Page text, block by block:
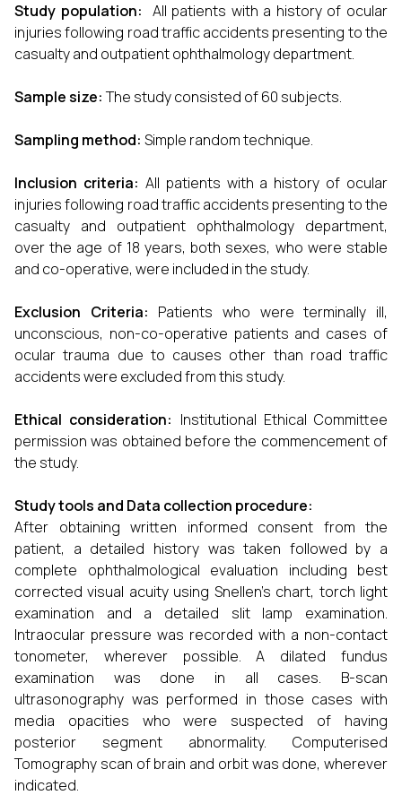
Study population: All patients with a history of ocular
injuries following road traffic accidents presenting to the
casualty and outpatient ophthalmology department.
Sample size:The study consisted of 60 subjects.
Sampling method: Simple random technique.
Inclusion criteria: All patients with a history of ocular
injuries following road traffic accidents presenting to the
casualty and outpatient ophthalmology department,
over the age of 18 years, both sexes, who were stable
and co-operative, were included in the study.
Exclusion Criteria: Patients who were terminally ill,
unconscious, non-co-operative patients and cases of
ocular trauma due to causes other than road traffic
accidents were excluded from this study.
Ethical consideration: Institutional Ethical Committee
permission was obtained before the commencement of
the study.
Study tools and Data collection procedure:
After obtaining written informed consent from the
patient, a detailed history was taken followed by a
complete ophthalmological evaluation including best
corrected visual acuity using Snellen's chart, torch light
examination and a detailed slit lamp examination.
Intraocular pressure was recorded with a non-contact
tonometer, wherever possible. A dilated fundus
examination was done in all cases. B-scan
ultrasonography was performed in those cases with
media opacities who were suspected of having
posterior segment abnormality. Computerised
Tomography scan of brain and orbit was done, wherever
indicated.